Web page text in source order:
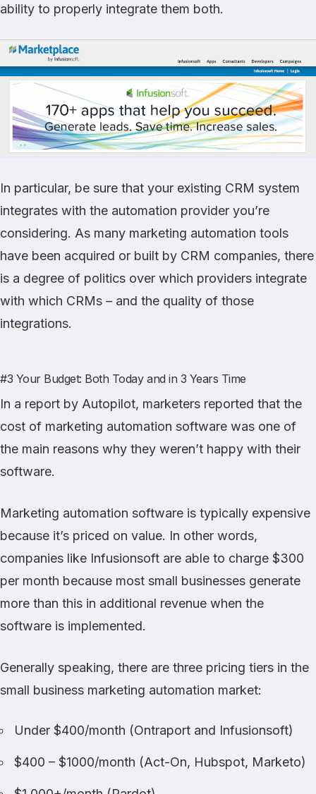
ability to properly integrate them both.
In particular, be sure that your existing CRM system
integrates with the automation provider you’re
considering. As many marketing automation tools
have been acquired or built by CRM companies, there
is a degree of politics over which providers integrate
with which CRMs – and the quality of those
integrations.
#3 Your Budget: Both Today and in 3 Years Time
In a report by Autopilot, marketers reported that the
cost of marketing automation software was one of
the main reasons why they weren’t happy with their
software.
Marketing automation software is typically expensive
because it’s priced on value. In other words,
companies like Infusionsoft are able to charge $300
per month because most small businesses generate
more than this in additional revenue when the
software is implemented.
Generally speaking, there are three pricing tiers in the
small business marketing automation market:
Under $400/month (Ontraportand Infusionsoft)
$400 – $1000/month (Act-On, Hubspot, Marketo)